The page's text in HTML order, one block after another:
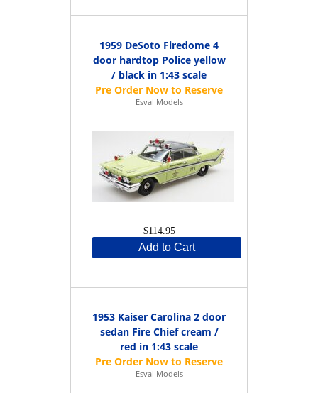
1959 DeSoto Firedome 4
door hardtop Police yellow
/ black in 1:43 scale
Esval Models
$114.95
Add to Cart
1953 Kaiser Carolina 2 door
sedan Fire Chief cream /
red in 1:43 scale
Esval Models